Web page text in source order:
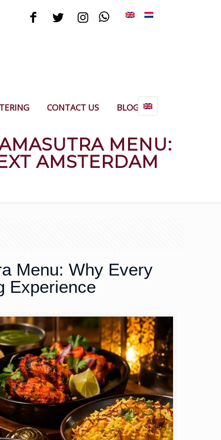
CONTACT US BLOG
MENU:
AMSTERDAM
Menu: Why Every
Experience